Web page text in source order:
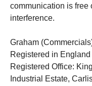
communication is free
interference.
Graham
Registered in
Registered Office:
Industrial Estate,